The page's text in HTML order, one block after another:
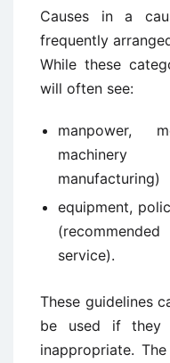
Causes in a
frequently
While these
will often see:
manpower,
machinery
manufacturing)
equipment,
service).
These guidelines
be used if they
inappropriate.